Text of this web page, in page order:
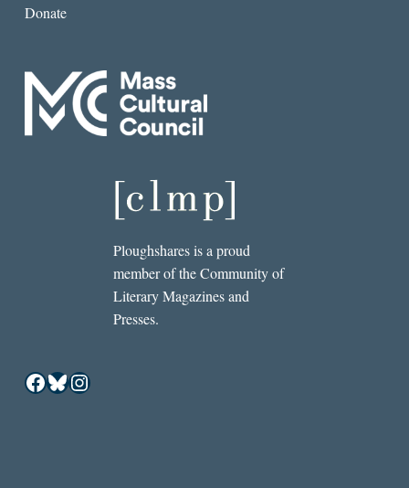
Donate
Ploughshares is a proud
member of the Community of
Literary Magazines and
Presses.
Facebook
Bluesky
Instagram